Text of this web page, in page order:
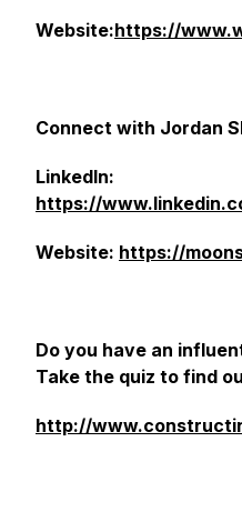
Website:https://
Connect with Jordan
LinkedIn:
https://
Website: https://
Do you have an
Take the quiz to find
http://